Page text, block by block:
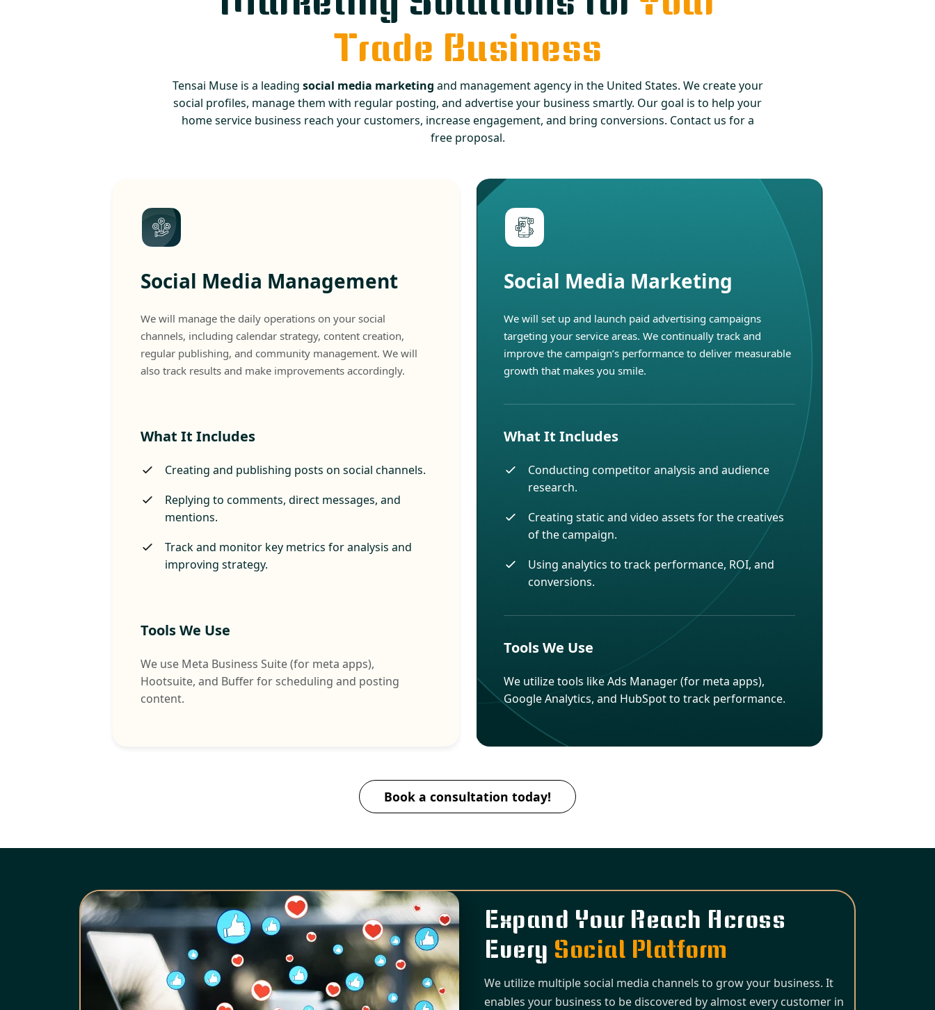
Trade Business
Tensai Muse is a leading social media marketing and management agency in the United States. We create your
social profiles, manage them with regular posting, and advertise your business smartly. Our goal is to help your
home service business reach your customers, increase engagement, and bring conversions. Contact us for a
free proposal.
Social Media Management
We will manage the daily operations on your social
channels, including calendar strategy, content creation,
regular publishing, and community management. We will
also track results and make improvements accordingly.
What It Includes
Creating and publishing posts on social channels.
Replying to comments, direct messages, and
mentions.
Track and monitor key metrics for analysis and
improving strategy.
Tools We Use
We use Meta Business Suite (for meta apps),
Hootsuite, and Buffer for scheduling and posting
content.
Social Media Marketing
We will set up and launch paid advertising campaigns
targeting your service areas. We continually track and
improve the campaign’s performance to deliver measurable
growth that makes you smile.
What It Includes
Conducting competitor analysis and audience
research.
Creating static and video assets for the creatives
of the campaign.
Using analytics to track performance, ROI, and
conversions.
Tools We Use
We utilize tools like Ads Manager (for meta apps),
Google Analytics, and HubSpot to track performance.
Book a consultation today!
Expand Your Reach Across
Every Social Platform
We utilize multiple social media channels to grow your business. It
enables your business to be discovered by almost every customer in